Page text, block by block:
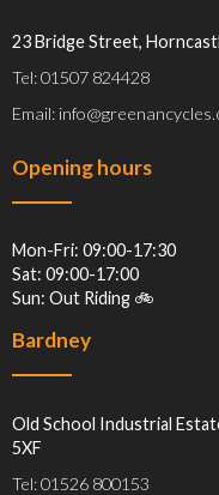
23 Bridge Street,
Tel: 01507 824428
Email:
Opening hours
Mon-Fri: 09:00-17:30
Sat: 09:00-17:00
Sun: Out Riding 🚲
Bardney
Old School Industrial
5XF
Tel: 01526 800153